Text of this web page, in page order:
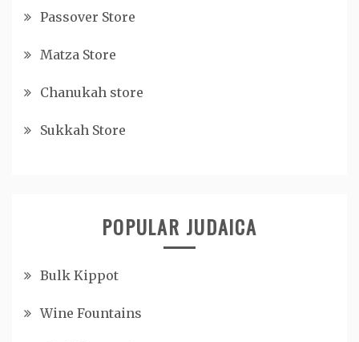
Passover Store
Matza Store
Chanukah store
Sukkah Store
POPULAR JUDAICA
Bulk Kippot
Wine Fountains